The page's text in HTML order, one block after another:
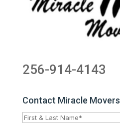
256-914-4143
Contact Miracle Movers